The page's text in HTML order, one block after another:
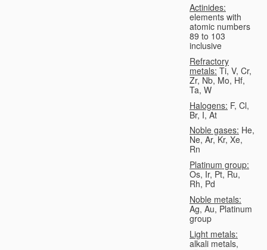
Actinides:
elements with
atomic numbers
89 to 103
inclusive
Refractory
metals: Ti, V, Cr,
Zr, Nb, Mo, Hf,
Ta, W
Halogens: F, Cl,
Br, I, At
Noble gases: He,
Ne, Ar, Kr, Xe,
Rn
Platinum group:
Os, Ir, Pt, Ru,
Rh, Pd
Noble metals:
Ag, Au, Platinum
group
Light metals:
alkali metals,